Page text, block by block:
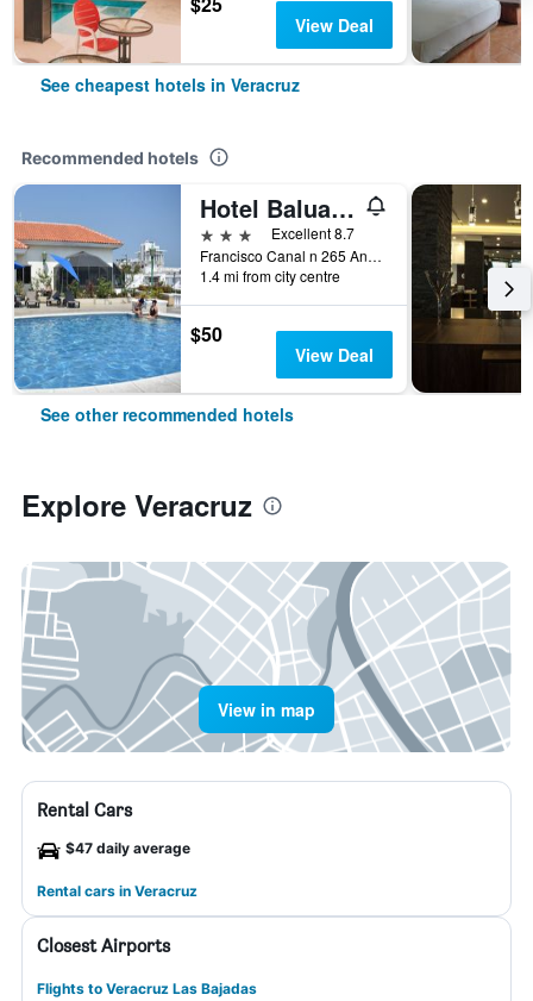
View Deal
See cheapest hotels in Veracruz
Recommended hotels
Hotel Baluarte
3 stars
Excellent 8.7
Francisco Canal n 265 And 16 de Sept., Veracruz, Veracruz-Llave, Mexico
1.4 mi from city centre
$50
View Deal
See other recommended hotels
Explore Veracruz
View in map
Rental Cars
$47 daily average
Rental cars in Veracruz
Closest Airports
Flights to Veracruz Las Bajadas